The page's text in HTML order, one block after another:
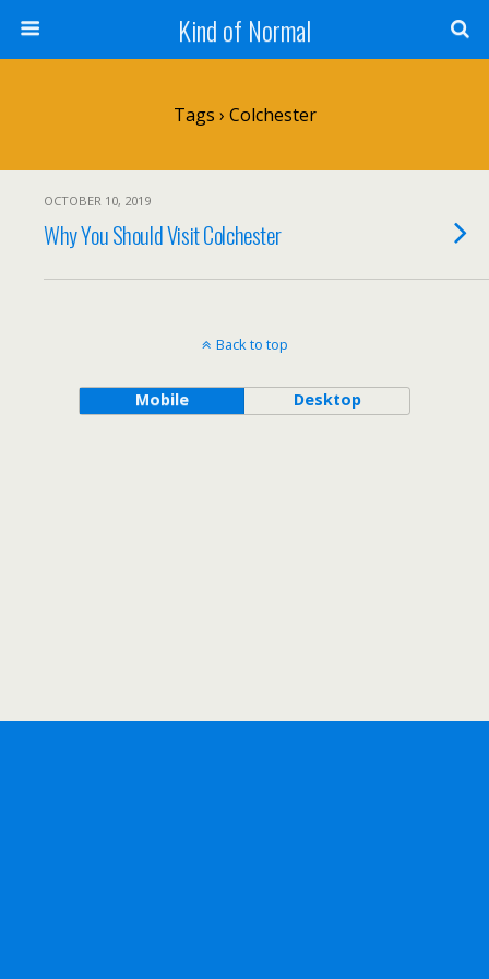
Kind of Normal
Tags › Colchester
OCTOBER 10, 2019
Why You Should Visit Colchester
Back to top
Mobile Desktop